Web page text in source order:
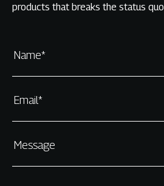
products that breaks the status quo.
Name*
Email*
Message